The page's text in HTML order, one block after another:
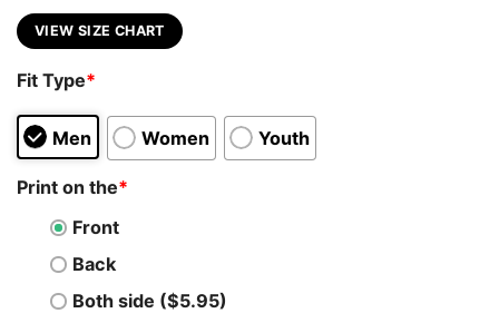
VIEW SIZE CHART
Fit Type*
Men Women Youth
Print on the*
Front
Back
Both side ($5.95)